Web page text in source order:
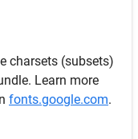
charsets (subsets)
Learn more
fonts.google.com.